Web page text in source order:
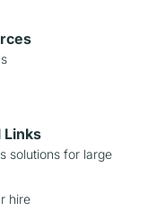
Links
solutions for large
hire